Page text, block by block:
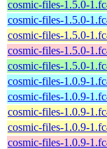
cosmic-files-1.5.0-
cosmic-files-1.5.0-
cosmic-files-1.5.0-
cosmic-files-1.5.0-
cosmic-files-1.5.0-
cosmic-files-1.0.9-
cosmic-files-1.0.9-
cosmic-files-1.0.9-
cosmic-files-1.0.9-
cosmic-files-1.0.9-